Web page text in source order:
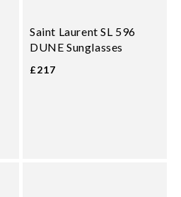
Saint Laurent SL 596
DUNE Sunglasses
£217